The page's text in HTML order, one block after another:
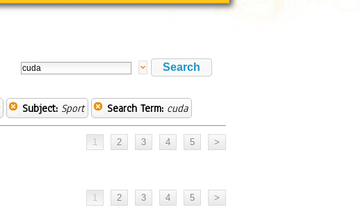
Subject: Sport Search Term: cuda